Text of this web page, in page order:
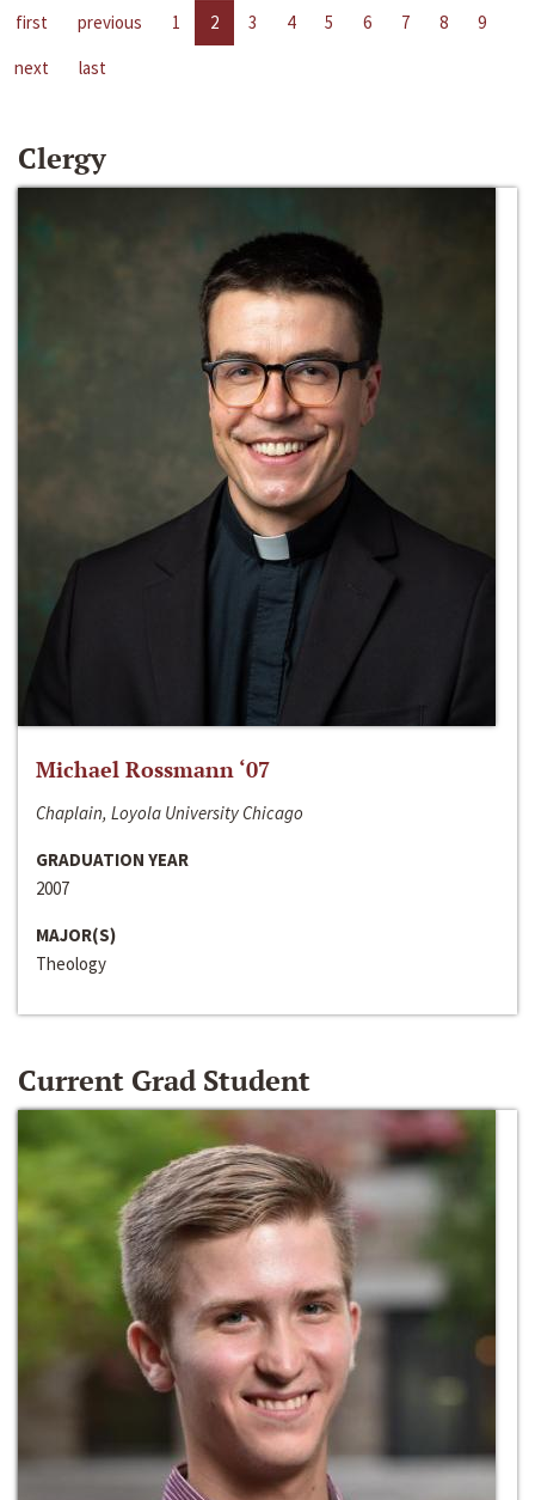
first previous 1 2 3 4 5 6 7 8
9
next
last
Clergy
Michael Rossmann ‘07
Chaplain, Loyola University Chicago
GRADUATION YEAR
2007
MAJOR(S)
Theology
Current Grad Student